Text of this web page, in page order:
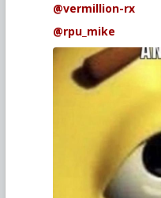
@vermillion-rx
@rpu_mike